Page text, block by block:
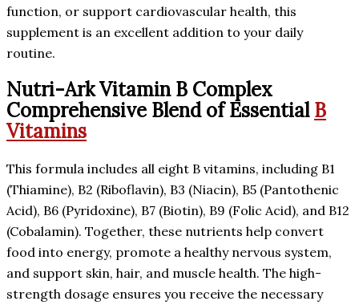
function, or support cardiovascular health, this
supplement is an excellent addition to your daily
routine.
Nutri-Ark Vitamin B Complex
Comprehensive Blend of EssentialB
Vitamins
This formula includes all eight B vitamins, including B1
(Thiamine), B2 (Riboflavin), B3 (Niacin), B5 (Pantothenic
Acid), B6 (Pyridoxine), B7 (Biotin), B9 (Folic Acid), and B12
(Cobalamin). Together, these nutrients help convert
food into energy, promote a healthy nervous system,
and support skin, hair, and muscle health. The high-
strength dosage ensures you receive the necessary